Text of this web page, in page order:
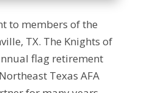
to members of the
TX. The Knights of
flag retirement
Texas AFA